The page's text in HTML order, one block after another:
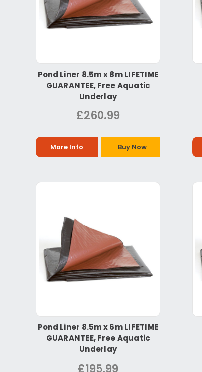
Pond Liner 8.5m x 8m LIFETIME
GUARANTEE, Free Aquatic
Underlay
£260.99
More Info Buy Now
Pond Liner 8.5m x 6m LIFETIME
GUARANTEE, Free Aquatic
Underlay